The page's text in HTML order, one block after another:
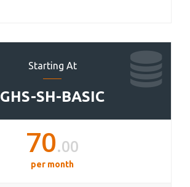
Starting At
GHS-SH-BASIC
70.00
per month